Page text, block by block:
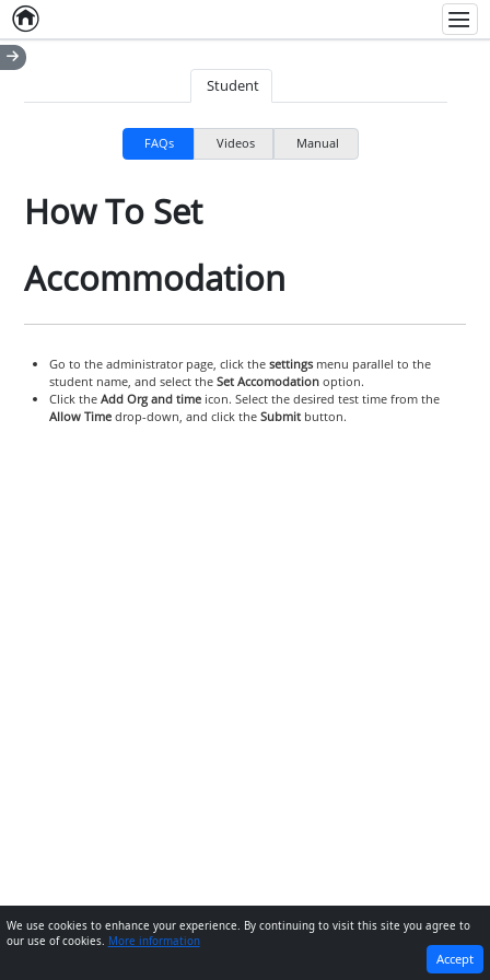
Home
Student
FAQs Videos Manual
How To Set
Accommodation
Go to the administrator page, click the settingsmenu parallel to the
student name, and select the Set Accomodationoption.
Click the Add Org and timeicon. Select the desired test time from the
Allow Timedrop-down, and click the Submitbutton.
NEXT
We use cookies to enhance your experience. By continuing to visit this site you agree to
our use of cookies. More information
Accept